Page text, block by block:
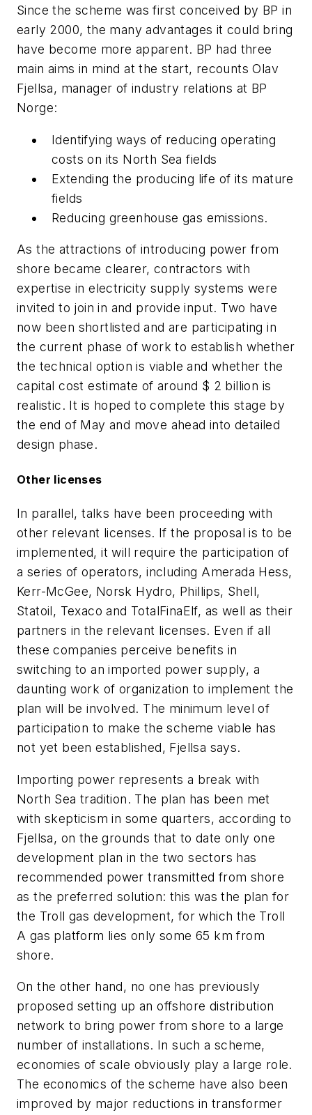
Since the scheme was first conceived by BP in
early 2000, the many advantages it could bring
have become more apparent. BP had three
main aims in mind at the start, recounts Olav
Fjellsa, manager of industry relations at BP
Norge:
Identifying ways of reducing operating
costs on its North Sea fields
Extending the producing life of its mature
fields
Reducing greenhouse gas emissions.
As the attractions of introducing power from
shore became clearer, contractors with
expertise in electricity supply systems were
invited to join in and provide input. Two have
now been shortlisted and are participating in
the current phase of work to establish whether
the technical option is viable and whether the
capital cost estimate of around $ 2 billion is
realistic. It is hoped to complete this stage by
the end of May and move ahead into detailed
design phase.
Other licenses
In parallel, talks have been proceeding with
other relevant licenses. If the proposal is to be
implemented, it will require the participation of
a series of operators, including Amerada Hess,
Kerr-McGee, Norsk Hydro, Phillips, Shell,
Statoil, Texaco and TotalFinaElf, as well as their
partners in the relevant licenses. Even if all
these companies perceive benefits in
switching to an imported power supply, a
daunting work of organization to implement the
plan will be involved. The minimum level of
participation to make the scheme viable has
not yet been established, Fjellsa says.
Importing power represents a break with
North Sea tradition. The plan has been met
with skepticism in some quarters, according to
Fjellsa, on the grounds that to date only one
development plan in the two sectors has
recommended power transmitted from shore
as the preferred solution: this was the plan for
the Troll gas development, for which the Troll
A gas platform lies only some 65 km from
shore.
On the other hand, no one has previously
proposed setting up an offshore distribution
network to bring power from shore to a large
number of installations. In such a scheme,
economies of scale obviously play a large role.
The economics of the scheme have also been
improved by major reductions in transformer